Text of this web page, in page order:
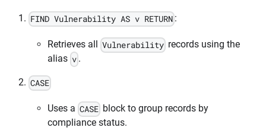
FIND Vulnerability AS v RETURN :
Retrieves all Vulnerability records using the
alias v .
CASE
Uses a CASE block to group records by
compliance status.